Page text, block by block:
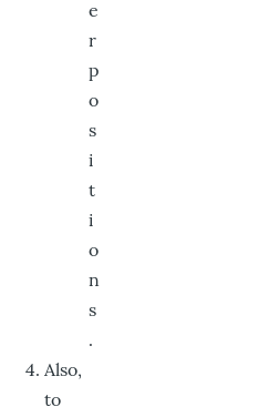
e
r
p
o
s
i
t
i
o
n
s
.
Also,
to